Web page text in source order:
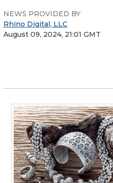
NEWS PROVIDED BY
Rhino Digital, LLC
August 09, 2024, 21:01 GMT